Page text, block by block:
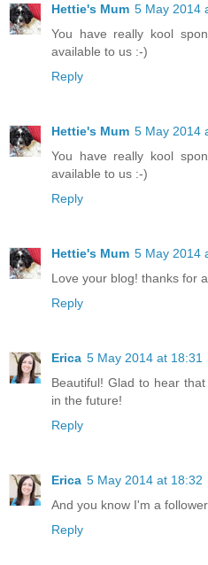
Hettie's Mum 5 May 2014
You have really kool
available to us :-)
Reply
Hettie's Mum 5 May 2014
You have really kool
available to us :-)
Reply
Hettie's Mum 5 May 2014
Love your blog! thanks for
Reply
Erica 5 May 2014 at 18:31
Beautiful! Glad to hear
in the future!
Reply
Erica 5 May 2014 at 18:32
And you know I'm a
Reply